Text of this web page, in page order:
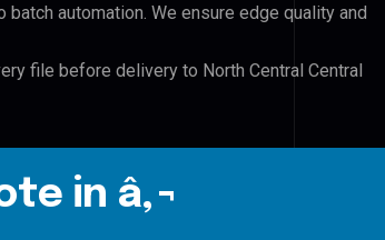
batch automation. We ensure edge quality and
file before delivery to North Central Central
in â‚¬